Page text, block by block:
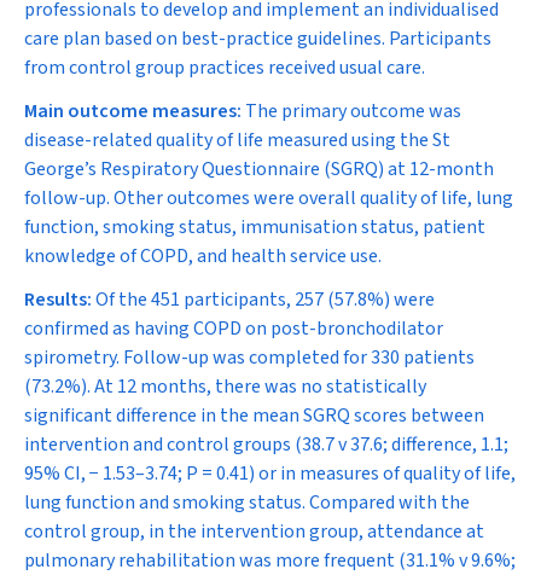
professionals to develop and implement an individualised
care plan based on best-practice guidelines. Participants
from control group practices received usual care.
Main outcome measures: The primary outcome was
disease-related quality of life measured using the St
George’s Respiratory Questionnaire (SGRQ) at 12-month
follow-up. Other outcomes were overall quality of life, lung
function, smoking status, immunisation status, patient
knowledge of COPD, and health service use.
Results:Of the 451 participants, 257 (57.8%) were
confirmed as having COPD on post-bronchodilator
spirometry. Follow-up was completed for 330 patients
(73.2%). At 12 months, there was no statistically
significant difference in the mean SGRQ scores between
intervention and control groups (38.7 v 37.6; difference, 1.1;
95% CI,− 1.53–3.74; P = 0.41) or in measures of quality of life,
lung function and smoking status. Compared with the
control group, in the intervention group, attendance at
pulmonary rehabilitation was more frequent (31.1% v 9.6%;